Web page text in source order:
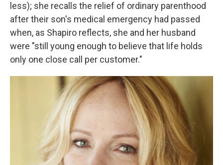
less); she recalls the relief of ordinary parenthood
after their son's medical emergency had passed
when, as Shapiro reflects, she and her husband
were "still young enough to believe that life holds
only one close call per customer."